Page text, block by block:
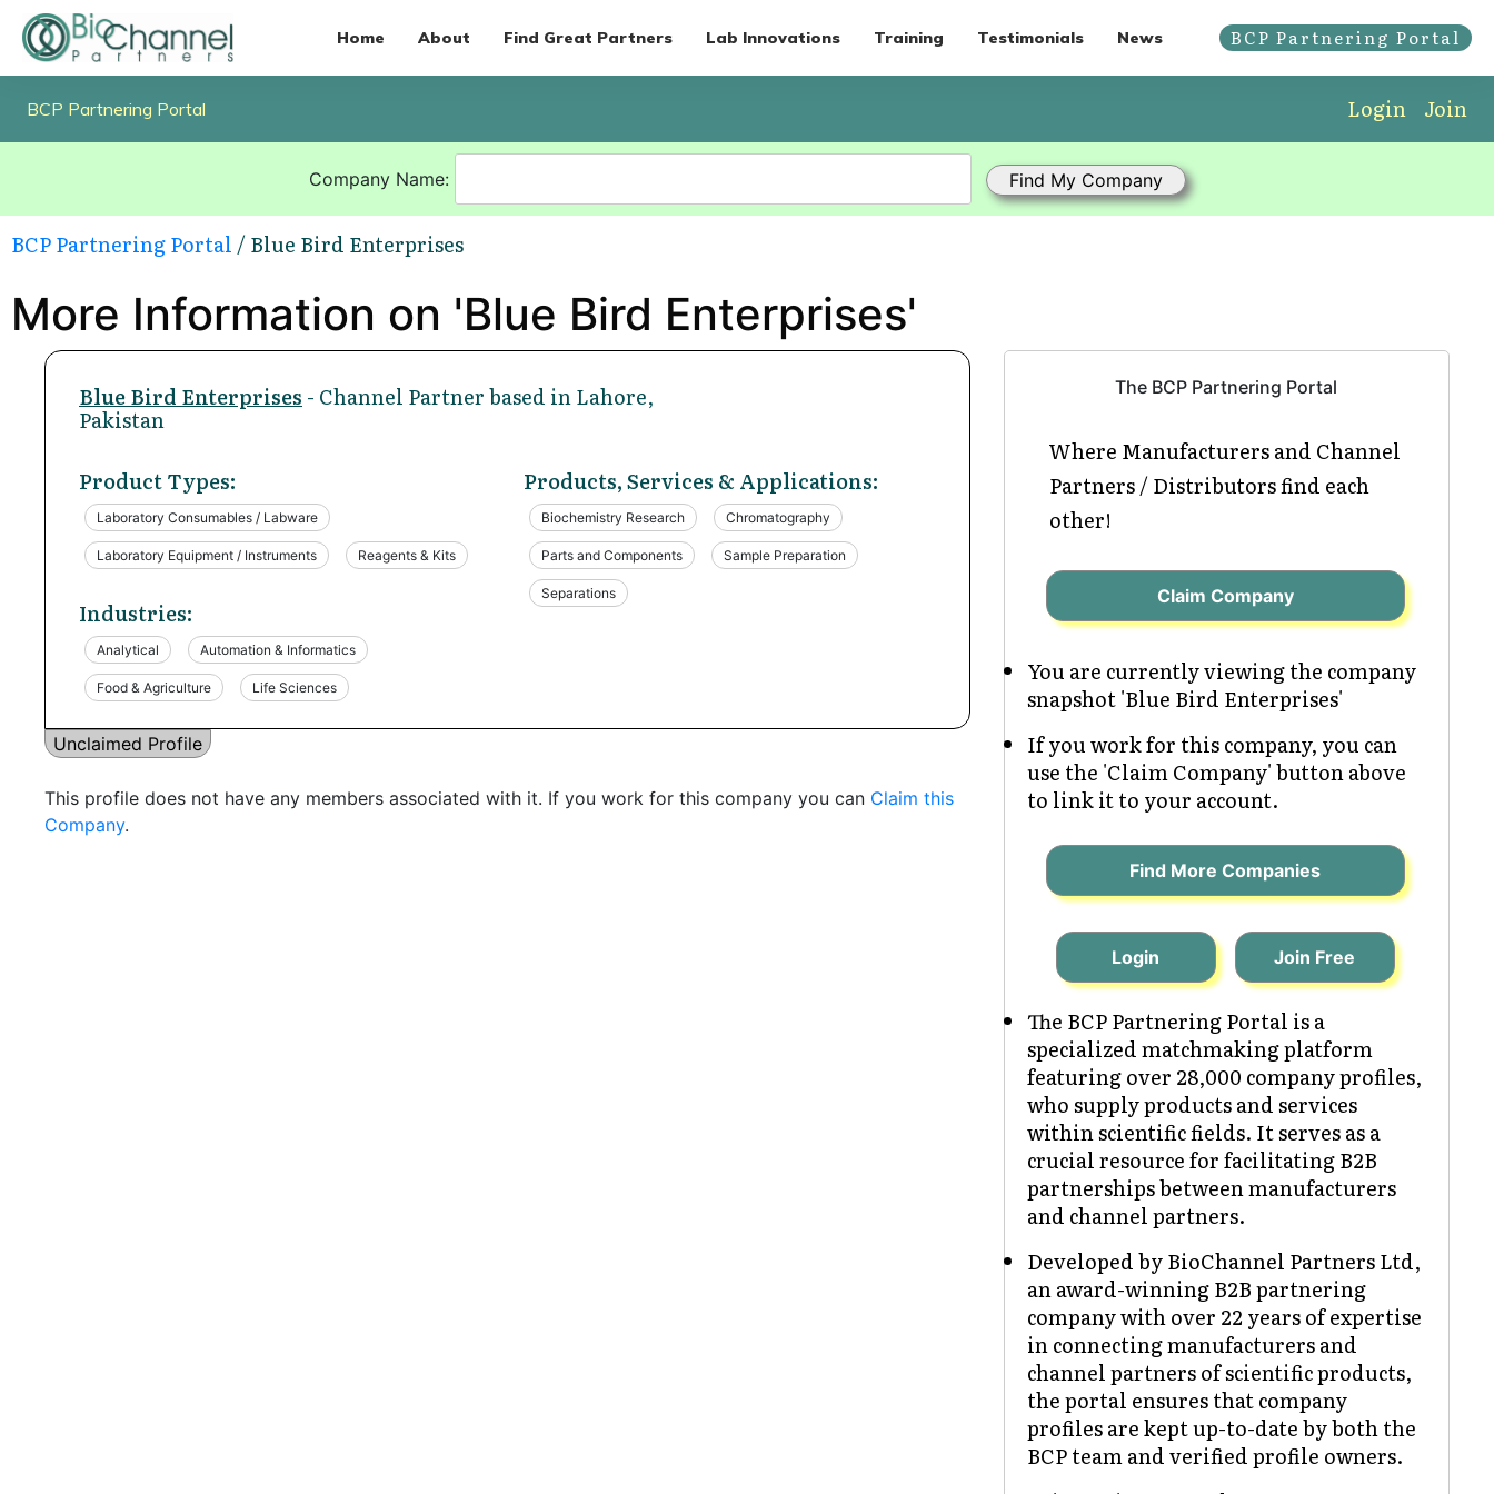
Home About Find Great Partners Lab Innovations Training Testimonials News BCP Partnering Portal
BCP Partnering Portal Login Join
Company Name:
BCP Partnering Portal / Blue Bird Enterprises
More Information on 'Blue Bird Enterprises'
Blue Bird Enterprises - Channel Partner based in Lahore,
Pakistan
Product Types:
Laboratory Consumables / Labware
Laboratory Equipment / Instruments Reagents & Kits
Industries:
Analytical Automation & Informatics
Food & Agriculture Life Sciences
Products, Services & Applications:
Biochemistry Research Chromatography
Parts and Components Sample Preparation
Separations
Unclaimed Profile
This profile does not have any members associated with it. If you work for this company you can Claim this
Company.
The BCP Partnering Portal
Where Manufacturers and Channel
Partners / Distributors find each
other!
Claim Company
You are currently viewing the company
snapshot 'Blue Bird Enterprises'
If you work for this company, you can
use the 'Claim Company' button above
to link it to your account.
Find More Companies
Login Join Free
The BCP Partnering Portal is a
specialized matchmaking platform
featuring over 28,000 company profiles,
who supply products and services
within scientific fields. It serves as a
crucial resource for facilitating B2B
partnerships between manufacturers
and channel partners.
Developed by BioChannel Partners Ltd,
an award-winning B2B partnering
company with over 22 years of expertise
in connecting manufacturers and
channel partners of scientific products,
the portal ensures that company
profiles are kept up-to-date by both the
BCP team and verified profile owners.